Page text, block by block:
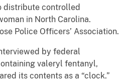
distribute controlled
in North Carolina.
Police Officers’ Association.
by federal
valeryl fentanyl,
its contents as a “clock.”